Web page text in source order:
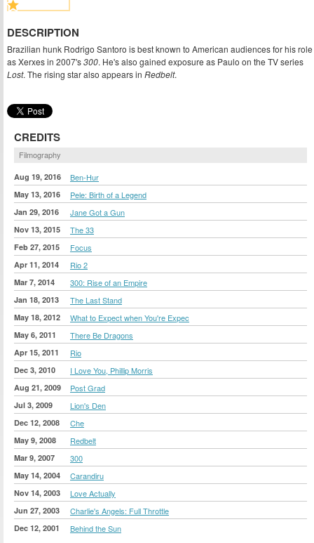
DESCRIPTION
Brazilian hunk Rodrigo Santoro is best known to American audiences for his role
as Xerxes in 2007's300. He's also gained exposure as Paulo on the TV series
Lost. The rising star also appears in Redbelt.
CREDITS
Filmography
Aug 19, 2016 Ben-Hur
May 13, 2016 Pele: Birth of a Legend
Jan 29, 2016 Jane Got a Gun
Nov 13, 2015 The 33
Feb 27, 2015 Focus
Apr 11, 2014 Rio 2
Mar 7, 2014 300: Rise of an Empire
Jan 18, 2013 The Last Stand
May 18, 2012 What to Expect when You're Expec
May 6, 2011 There Be Dragons
Apr 15, 2011 Rio
Dec 3, 2010 I Love You, Phillip Morris
Aug 21, 2009 Post Grad
Jul 3, 2009 Lion's Den
Dec 12, 2008 Che
May 9, 2008 Redbelt
Mar 9, 2007 300
May 14, 2004 Carandiru
Nov 14, 2003 Love Actually
Jun 27, 2003 Charlie's Angels: Full Throttle
Dec 12, 2001 Behind the Sun